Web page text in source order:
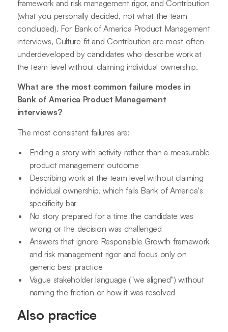
framework and risk management rigor, and Contribution
(what you personally decided, not what the team
concluded). For Bank of America Product Management
interviews, Culture fit and Contribution are most often
underdeveloped by candidates who describe work at
the team level without claiming individual ownership.
What are the most common failure modes in
Bank of America Product Management
interviews?
The most consistent failures are:
Ending a story with activity rather than a measurable
product management outcome
Describing work at the team level without claiming
individual ownership, which fails Bank of America's
specificity bar
No story prepared for a time the candidate was
wrong or the decision was challenged
Answers that ignore Responsible Growth framework
and risk management rigor and focus only on
generic best practice
Vague stakeholder language ("we aligned") without
naming the friction or how it was resolved
Also practice